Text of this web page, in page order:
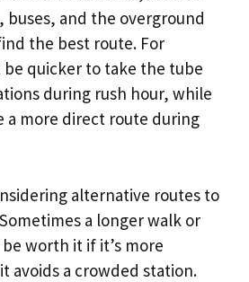
and the overground
the best route. For
quicker to take the tube
during rush hour, while
a more direct route during
alternative routes to
a longer walk or
worth it if it’s more
avoids a crowded station.